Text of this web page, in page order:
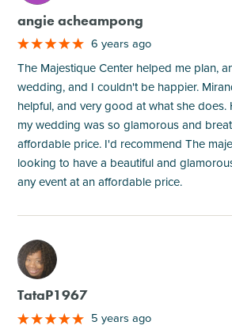
angie acheampong
6 years ago
The Majestique Center helped me plan,
wedding, and I couldn't be happier.
helpful, and very good at what she
my wedding was so glamorous and
affordable price. I'd recommend The
looking to have a beautiful and
any event at an affordable price.
M
TataP1967
5 years ago